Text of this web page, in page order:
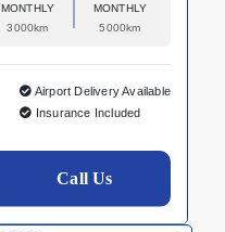
MONTHLY
3000km
MONTHLY
5000km
Airport Delivery Available
Insurance Included
Call Us